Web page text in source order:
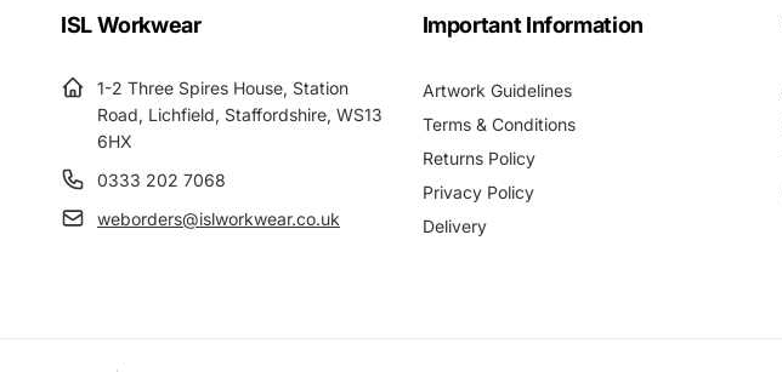
ISL Workwear
1-2 Three Spires House, Station
Road, Lichfield, Staffordshire, WS13
6HX
0333 202 7068
weborders@islworkwear.co.uk
Important Information
Artwork Guidelines
Terms & Conditions
Returns Policy
Privacy Policy
Delivery